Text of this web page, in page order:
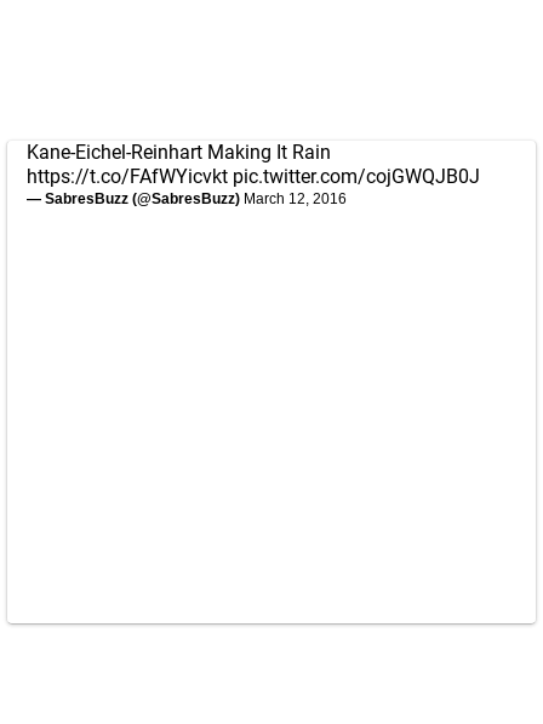
Kane-Eichel-Reinhart Making It Rain
https://t.co/FAfWYicvkt pic.twitter.com/cojGWQJB0J
— SabresBuzz (@SabresBuzz) March 12, 2016